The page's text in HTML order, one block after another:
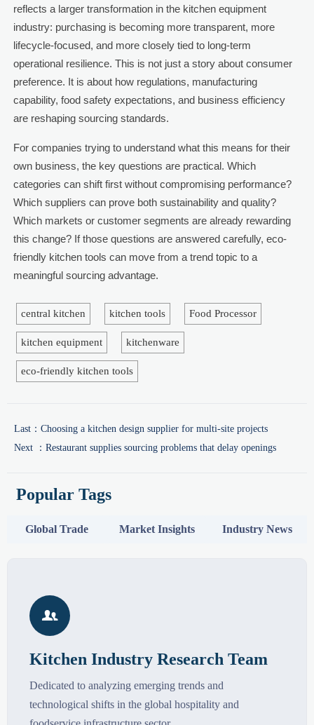
reflects a larger transformation in the kitchen equipment
industry: purchasing is becoming more transparent, more
lifecycle-focused, and more closely tied to long-term
operational resilience. This is not just a story about consumer
preference. It is about how regulations, manufacturing
capability, food safety expectations, and business efficiency
are reshaping sourcing standards.
For companies trying to understand what this means for their
own business, the key questions are practical. Which
categories can shift first without compromising performance?
Which suppliers can prove both sustainability and quality?
Which markets or customer segments are already rewarding
this change? If those questions are answered carefully, eco-
friendly kitchen tools can move from a trend topic to a
meaningful sourcing advantage.
central kitchen kitchen tools Food Processor
kitchen equipment kitchenware
eco-friendly kitchen tools
Last： Choosing a kitchen design supplier for multi-site projects
Next ： Restaurant supplies sourcing problems that delay openings
Popular Tags
Global Trade Market Insights Industry News

Kitchen Industry Research Team
Dedicated to analyzing emerging trends and
technological shifts in the global hospitality and